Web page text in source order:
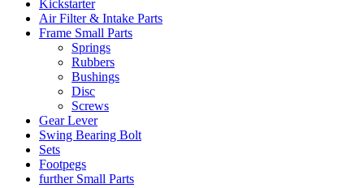
Kickstarter
Air Filter & Intake Parts
Frame Small Parts
Springs
Rubbers
Bushings
Disc
Screws
Gear Lever
Swing Bearing Bolt
Sets
Footpegs
further Small Parts